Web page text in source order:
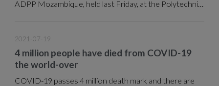
ADPP Mozambique, held last Friday, at the Polytechnic
Information and Communication Technology (ICTs).
2021-07-19
4 million people have died from COVID-19
the world-over
COVID-19 passes 4 million death mark and there are